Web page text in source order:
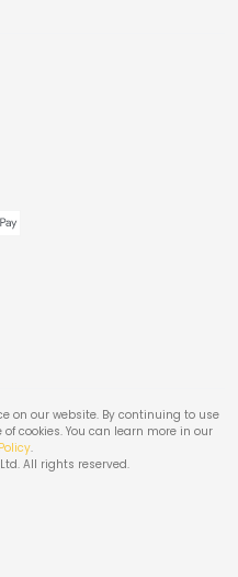
on our website. By continuing to use
cookies. You can learn more in our
.
All rights reserved.